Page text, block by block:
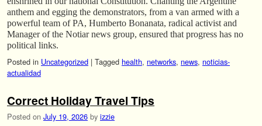
anthem and egging the demonstrators, from a van armed with a
powerful team of PA, Humberto Bonanata, radical activist and
Manager of the Notiar news group, ensured that progress has no
political links.
Posted in Uncategorized | Tagged health, networks, news, noticias-
actualidad
Correct Holiday Travel Tips
Posted on July 19, 2026 by izzie